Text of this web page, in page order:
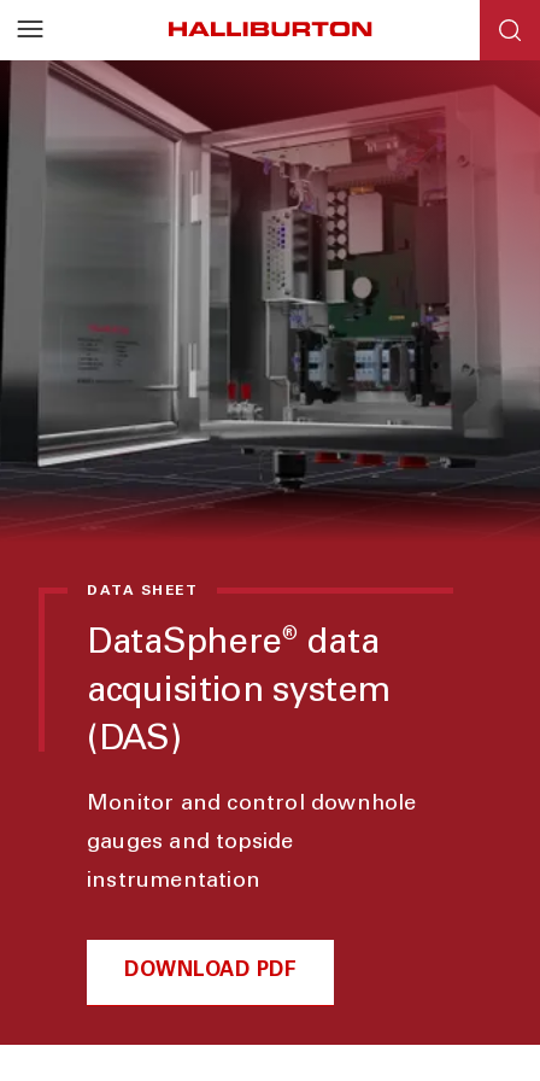
DATA SHEET
DataSphere®
data
acquisition system
(DAS)
Monitor and control downhole
gauges and topside
instrumentation
DOWNLOAD PDF